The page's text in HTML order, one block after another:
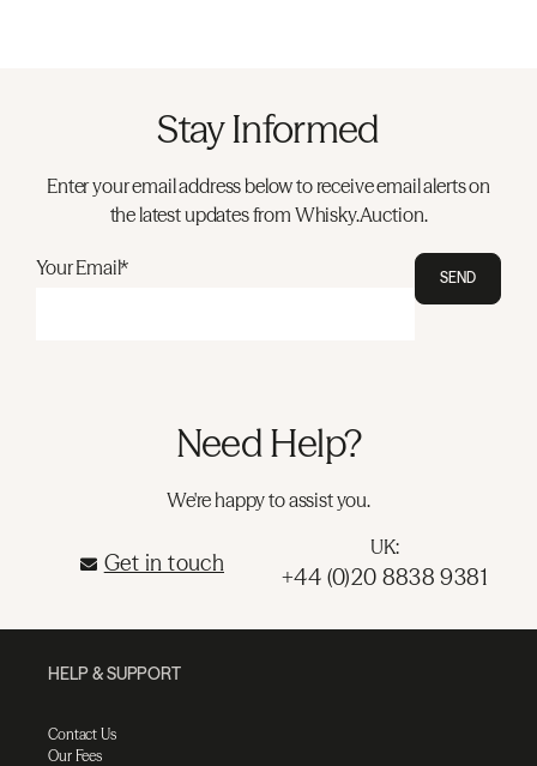
Stay Informed
Enter your email address below to receive email alerts on
the latest updates from Whisky.Auction.
Your Email* SEND
Need Help?
We're happy to assist you.
Get in touch
UK:
+44 (0)20 8838 9381
HELP & SUPPORT
Contact Us
Our Fees